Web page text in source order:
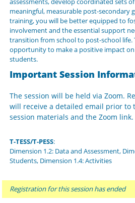
meaningful, measurable post-secondary
training, you will be better equipped to
involvement and the essential support
transition from school to post-school life.
opportunity to make a positive impact
students.
Important Session
The session will be held via Zoom.
will receive a detailed email prior to
session materials and the Zoom link.
T-TESS/T-PESS:
Dimension 1.2: Data and Assessment,
Students, Dimension 1.4: Activities
Registration for this session has ended